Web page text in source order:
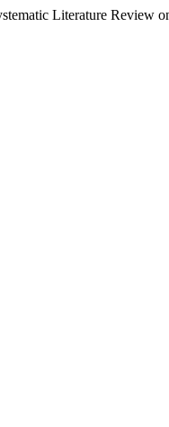
Literature Review